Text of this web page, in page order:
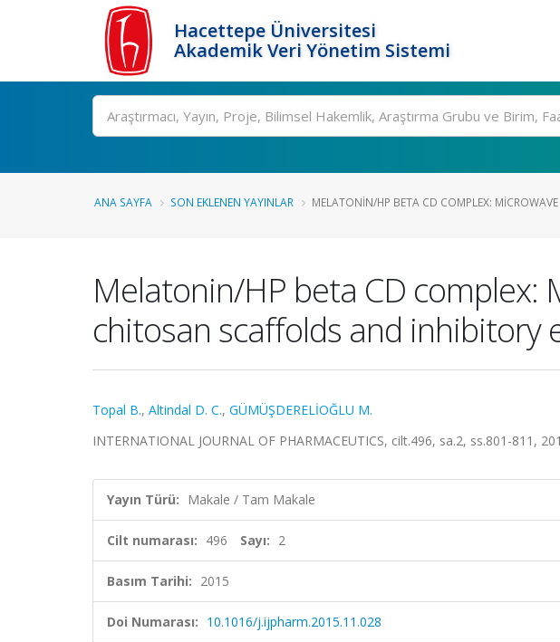
Hacettepe Üniversitesi
Akademik Veri Yönetim Sistemi
Ara
ANA SAYFA SON EKLENEN YAYINLAR MELATONIN/HP BETA CD COMPLEX: MICROWAVE
Melatonin/HP beta CD complex:
chitosan scaffolds and inhibitory
Topal B., Altindal D. C., GÜMÜŞDERELİOĞLU M.
INTERNATIONAL JOURNAL OF PHARMACEUTICS, cilt.496, sa.2, ss.801-811,
Yayın Türü: Makale / Tam Makale
Cilt numarası: 496 Sayı: 2
Basım Tarihi: 2015
Doi Numarası: 10.1016/j.ijpharm.2015.11.028